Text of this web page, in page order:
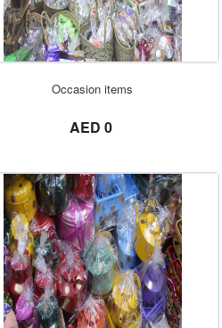
ORDER NOW
Occasion items
AED 0